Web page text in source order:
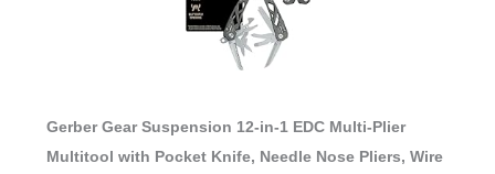
Gerber Gear Suspension 12-in-1 EDC Multi-Plier
Multitool with Pocket Knife, Needle Nose Pliers, Wire